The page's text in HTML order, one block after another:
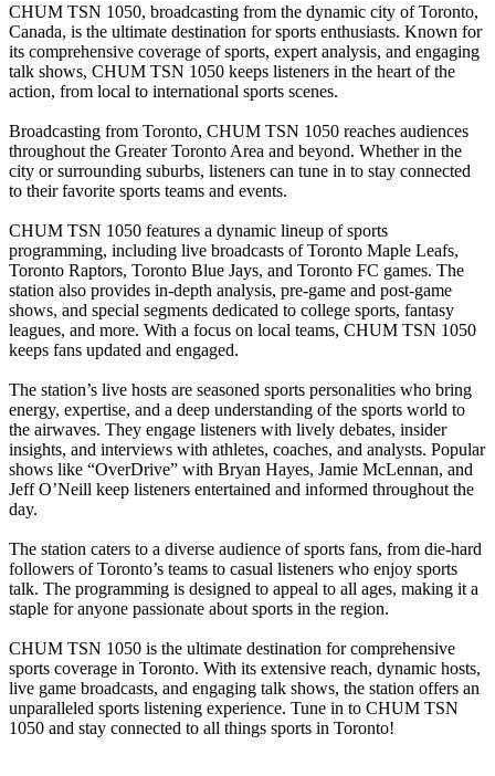
CHUM TSN 1050, broadcasting from the dynamic city of Toronto,
Canada, is the ultimate destination for sports enthusiasts. Known for
its comprehensive coverage of sports, expert analysis, and engaging
talk shows, CHUM TSN 1050 keeps listeners in the heart of the
action, from local to international sports scenes.
Broadcasting from Toronto, CHUM TSN 1050 reaches audiences
throughout the Greater Toronto Area and beyond. Whether in the
city or surrounding suburbs, listeners can tune in to stay connected
to their favorite sports teams and events.
CHUM TSN 1050 features a dynamic lineup of sports
programming, including live broadcasts of Toronto Maple Leafs,
Toronto Raptors, Toronto Blue Jays, and Toronto FC games. The
station also provides in-depth analysis, pre-game and post-game
shows, and special segments dedicated to college sports, fantasy
leagues, and more. With a focus on local teams, CHUM TSN 1050
keeps fans updated and engaged.
The station’s live hosts are seasoned sports personalities who bring
energy, expertise, and a deep understanding of the sports world to
the airwaves. They engage listeners with lively debates, insider
insights, and interviews with athletes, coaches, and analysts. Popular
shows like “OverDrive” with Bryan Hayes, Jamie McLennan, and
Jeff O’Neill keep listeners entertained and informed throughout the
day.
The station caters to a diverse audience of sports fans, from die-hard
followers of Toronto’s teams to casual listeners who enjoy sports
talk. The programming is designed to appeal to all ages, making it a
staple for anyone passionate about sports in the region.
CHUM TSN 1050 is the ultimate destination for comprehensive
sports coverage in Toronto. With its extensive reach, dynamic hosts,
live game broadcasts, and engaging talk shows, the station offers an
unparalleled sports listening experience. Tune in to CHUM TSN
1050 and stay connected to all things sports in Toronto!